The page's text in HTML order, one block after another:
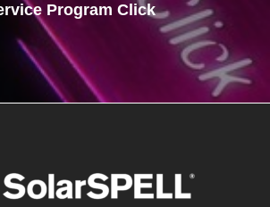
Program Click